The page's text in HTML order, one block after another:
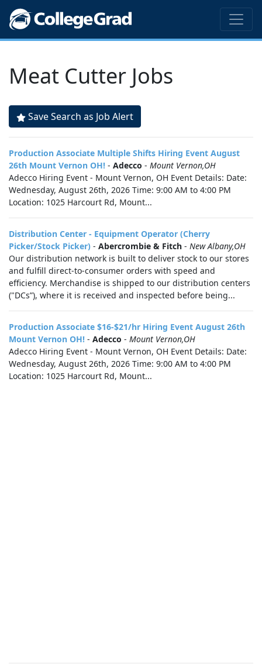
Meat Cutter Jobs
Save Search as Job Alert
Production Associate Multiple Shifts Hiring Event August
26th Mount Vernon OH! - Adecco - Mount Vernon,OH
Adecco Hiring Event - Mount Vernon, OH Event Details: Date:
Wednesday, August 26th, 2026 Time: 9:00 AM to 4:00 PM
Location: 1025 Harcourt Rd, Mount...
Distribution Center - Equipment Operator (Cherry
Picker/Stock Picker) - Abercrombie & Fitch - New Albany,OH
Our distribution network is built to deliver stock to our stores
and fulfill direct-to-consumer orders with speed and
efficiency. Merchandise is shipped to our distribution centers
("DCs”), where it is received and inspected before being...
Production Associate $16-$21/hr Hiring Event August 26th
Mount Vernon OH! - Adecco - Mount Vernon,OH
Adecco Hiring Event - Mount Vernon, OH Event Details: Date:
Wednesday, August 26th, 2026 Time: 9:00 AM to 4:00 PM
Location: 1025 Harcourt Rd, Mount...